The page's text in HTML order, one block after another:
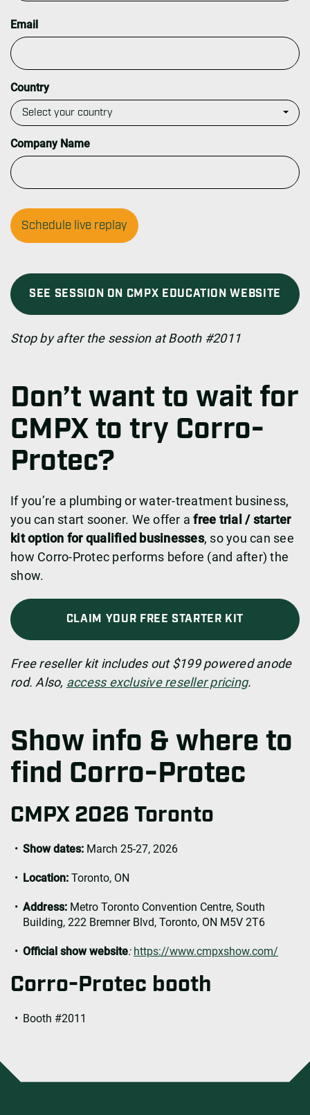
a
sEmail
Country
Company Name
SEE SESSION ON CMPX EDUCATION WEBSITE
Stop by after the session at Booth #2011
Don’t want to wait for
CMPX to try Corro-
Protec?
If you’re a plumbing or water-treatment business,
you can start sooner. We offer afree trial / starter
kit option for qualified businesses, so you can see
how Corro-Protec performs before (and after) the
show.
CLAIM YOUR FREE STARTER KIT
Free reseller kit includes out $199 powered anode
rod. Also, access exclusive reseller pricing.
Show info & where to
find Corro-Protec
CMPX 2026 Toronto
Show dates: March 25-27, 2026
Location: Toronto, ON
Address: Metro Toronto Convention Centre, South
Building, 222 Bremner Blvd, Toronto, ON M5V 2T6
Official show website: https://www.cmpxshow.com/
Corro-Protec booth
Booth #2011